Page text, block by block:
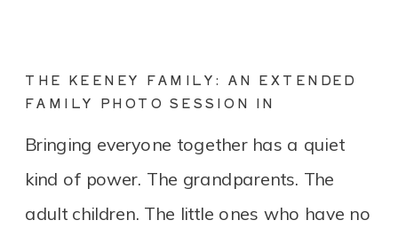
Bringing everyone together has a quiet
kind of power. The grandparents. The
adult children. The little ones who have no
THE KEENEY FAMILY: AN EXTENDED
FAMILY PHOTO SESSION IN